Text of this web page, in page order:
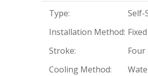
Type:
Self-
Installation Method: Fixed
Stroke:
Four
Cooling Method: